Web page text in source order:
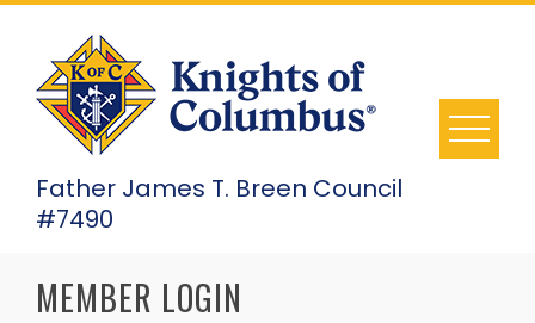
Skip
content
Father James T. Breen Council
#7490
MEMBER LOGIN